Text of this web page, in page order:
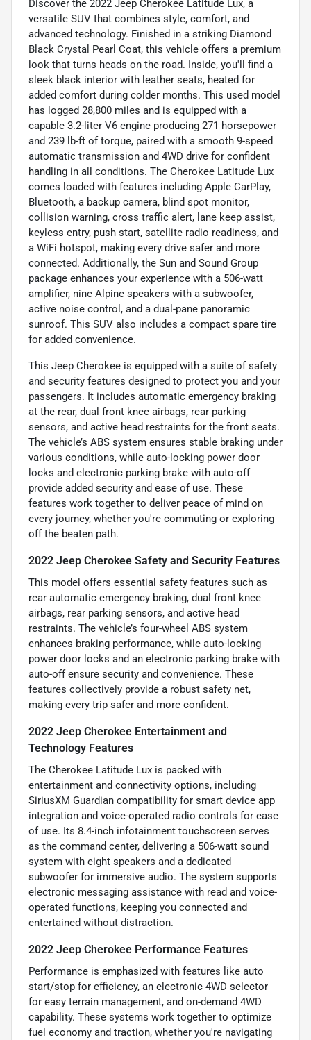
Discover the 2022 Jeep Cherokee Latitude Lux, a
versatile SUV that combines style, comfort, and
advanced technology. Finished in a striking Diamond
Black Crystal Pearl Coat, this vehicle offers a premium
look that turns heads on the road. Inside, you'll find a
sleek black interior with leather seats, heated for
added comfort during colder months. This used model
has logged 28,800 miles and is equipped with a
capable 3.2-liter V6 engine producing 271 horsepower
and 239 lb-ft of torque, paired with a smooth 9-speed
automatic transmission and 4WD drive for confident
handling in all conditions. The Cherokee Latitude Lux
comes loaded with features including Apple CarPlay,
Bluetooth, a backup camera, blind spot monitor,
collision warning, cross traffic alert, lane keep assist,
keyless entry, push start, satellite radio readiness, and
a WiFi hotspot, making every drive safer and more
connected. Additionally, the Sun and Sound Group
package enhances your experience with a 506-watt
amplifier, nine Alpine speakers with a subwoofer,
active noise control, and a dual-pane panoramic
sunroof. This SUV also includes a compact spare tire
for added convenience.
This Jeep Cherokee is equipped with a suite of safety
and security features designed to protect you and your
passengers. It includes automatic emergency braking
at the rear, dual front knee airbags, rear parking
sensors, and active head restraints for the front seats.
The vehicle’s ABS system ensures stable braking under
various conditions, while auto-locking power door
locks and electronic parking brake with auto-off
provide added security and ease of use. These
features work together to deliver peace of mind on
every journey, whether you're commuting or exploring
off the beaten path.
2022 Jeep Cherokee Safety and Security Features
This model offers essential safety features such as
rear automatic emergency braking, dual front knee
airbags, rear parking sensors, and active head
restraints. The vehicle’s four-wheel ABS system
enhances braking performance, while auto-locking
power door locks and an electronic parking brake with
auto-off ensure security and convenience. These
features collectively provide a robust safety net,
making every trip safer and more confident.
2022 Jeep Cherokee Entertainment and
Technology Features
The Cherokee Latitude Lux is packed with
entertainment and connectivity options, including
SiriusXM Guardian compatibility for smart device app
integration and voice-operated radio controls for ease
of use. Its 8.4-inch infotainment touchscreen serves
as the command center, delivering a 506-watt sound
system with eight speakers and a dedicated
subwoofer for immersive audio. The system supports
electronic messaging assistance with read and voice-
operated functions, keeping you connected and
entertained without distraction.
2022 Jeep Cherokee Performance Features
Performance is emphasized with features like auto
start/stop for efficiency, an electronic 4WD selector
for easy terrain management, and on-demand 4WD
capability. These systems work together to optimize
fuel economy and traction, whether you're navigating